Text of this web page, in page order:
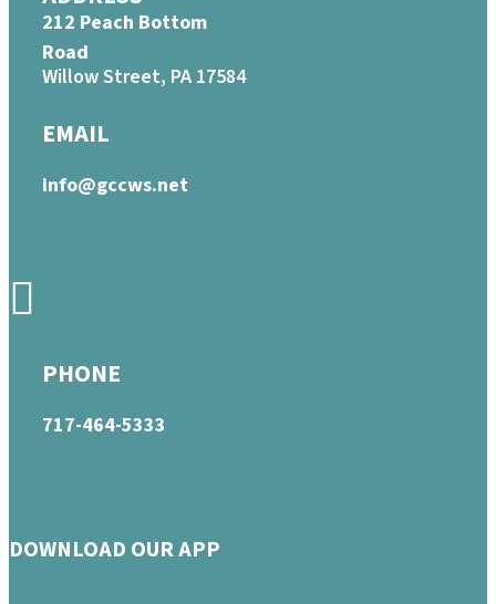
212 Peach Bottom
Road
Willow Street, PA 17584
EMAIL
info@gccws.net
PHONE
717-464-5333
DOWNLOAD OUR APP